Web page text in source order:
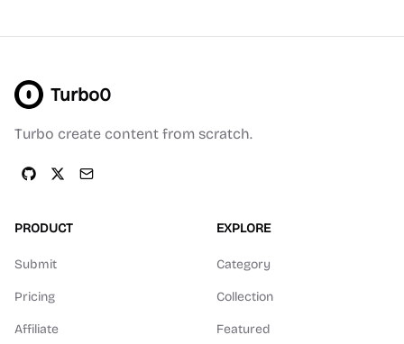
Turbo0
Turbo create content from scratch.
PRODUCT
Submit
Pricing
Affiliate
EXPLORE
Category
Collection
Featured